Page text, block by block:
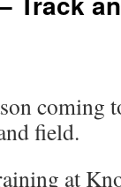
coming
field.
at